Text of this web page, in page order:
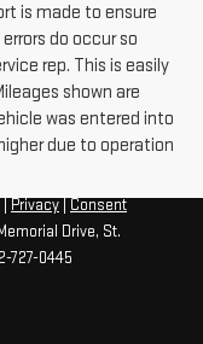
is made to ensure
do occur so
rep. This is easily
shown are
was entered into
due to operation
Privacy
Consent
Drive, St.
727-0445